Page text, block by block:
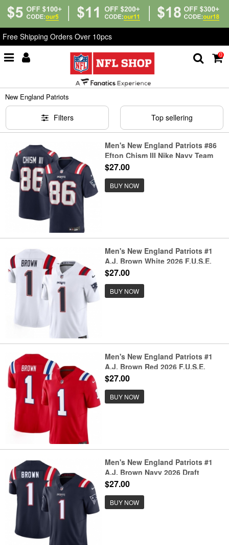
Free Shipping Orders Over 10pcs
0
New England Patriots
New England Patriots
Filters Top sellering
Men's New England Patriots #86
Efton Chism III Nike Navy Team
Game Jersey
$27.00
BUY NOW
Men's New England Patriots #1
A.J. Brown White 2026 F.U.S.E.
Vapor Limited Football Stitched
Jersey
$27.00
BUY NOW
Men's New England Patriots #1
A.J. Brown Red 2026 F.U.S.E.
Vapor Limited Football Stitched
Jersey
$27.00
BUY NOW
Men's New England Patriots #1
A.J. Brown Navy 2026 Draft
F.U.S.E. Vapor Limited Football
Stitched Jersey
$27.00
BUY NOW